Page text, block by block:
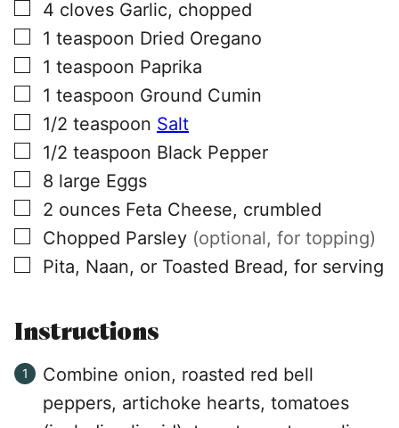
▢
4 cloves Garlic, chopped
▢
1 teaspoon Dried Oregano
▢
1 teaspoon Paprika
▢
1 teaspoon Ground Cumin
▢
1/2 teaspoon Salt
▢
1/2 teaspoon Black Pepper
▢
8 large Eggs
▢
2 ounces Feta Cheese, crumbled
▢
Chopped Parsley (optional, for topping)
▢
Pita, Naan, or Toasted Bread, for serving
Instructions
Combine onion, roasted red bell
peppers, artichoke hearts, tomatoes